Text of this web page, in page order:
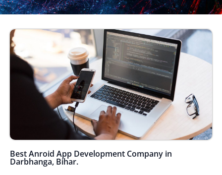
Best Anroid App Development Company in
Darbhanga, Bihar.